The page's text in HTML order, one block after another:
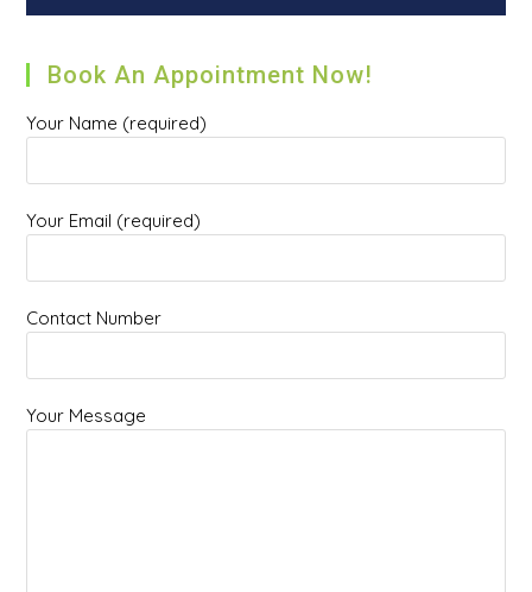
Book An Appointment Now!
Your Name (required)
Your Email (required)
Contact Number
Your Message